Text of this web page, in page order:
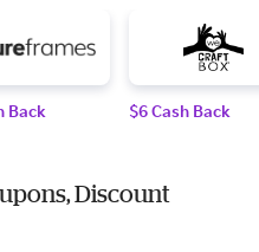
Back $6 Cash Back
Discount